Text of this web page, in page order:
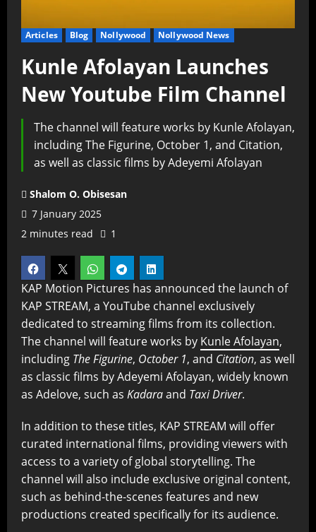
Articles Blog Nollywood Nollywood News
Kunle Afolayan Launches
New Youtube Film Channel
The channel will feature works by Kunle Afolayan,
including The Figurine, October 1, and Citation,
as well as classic films by Adeyemi Afolayan
Shalom O. Obisesan
7 January 2025
2 minutes read
1
KAP Motion Pictures has announced the launch of
KAP STREAM, a YouTube channel exclusively
dedicated to streaming films from its collection.
The channel will feature works by Kunle Afolayan,
including The Figurine, October 1, and Citation, as well
as classic films by Adeyemi Afolayan, widely known
as Adelove, such as Kadaraand Taxi Driver.
In addition to these titles, KAP STREAM will offer
curated international films, providing viewers with
access to a variety of global storytelling. The
channel will also include exclusive original content,
such as behind-the-scenes features and new
productions created specifically for its audience.